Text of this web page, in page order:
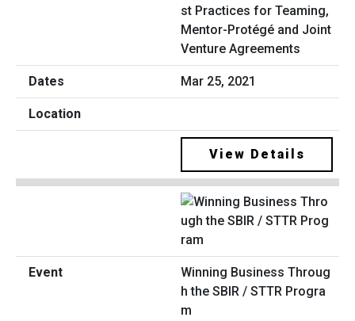
st Practices for Teaming,
Mentor-Protégé and Joint
Venture Agreements
Mar 25, 2021
View Details
Winning Business Throug
h the SBIR / STTR Progra
m